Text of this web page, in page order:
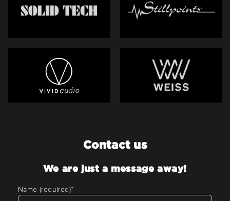
Contact us
We are just a message away!
Name (required)*